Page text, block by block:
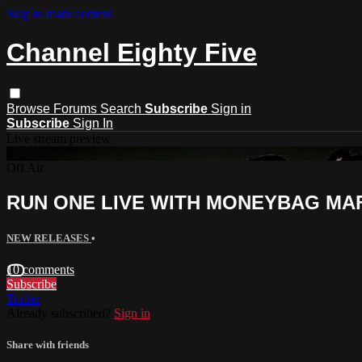
Skip to main content
Channel Eighty Five
Browse Forums Search Subscribe Sign in
Subscribe Sign In
RUN ONE LIVE WITH MONEYBAG
NEW RELEASES •
10 comments
Subscribe
Trailer
Sign in
Share with friends